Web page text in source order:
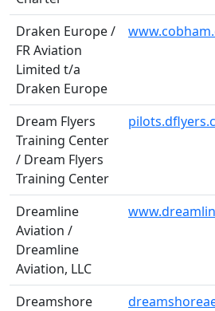
Draken Europe /
FR Aviation
Limited t/a
Draken Europe
Dream Flyers
Training Center
/ Dream Flyers
Training Center
Dreamline
Aviation /
Dreamline
Aviation, LLC
Dreamshore